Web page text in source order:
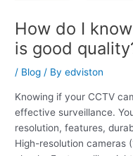
How do I
is good
/ Blog / Byedviston
Knowing if your CCTV
effective surveillance.
resolution, features,
High-resolution cameras